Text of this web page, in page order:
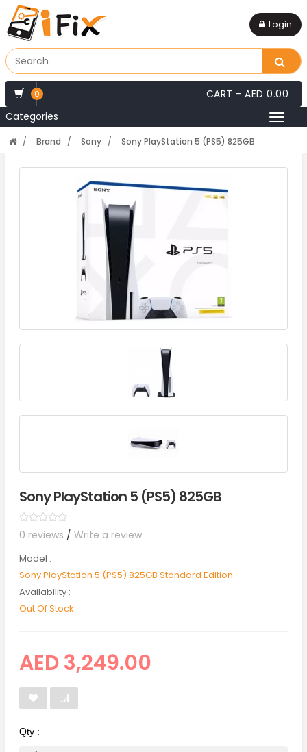
Login
0 CART - AED 0.00
Categories
Brand Sony Sony PlayStation 5 (PS5) 825GB
Sony PlayStation 5 (PS5) 825GB
0 reviews / Write a review
Model :
Sony PlayStation 5 (PS5) 825GB Standard Edition
Availability :
Out Of Stock
AED 3,249.00
Qty :